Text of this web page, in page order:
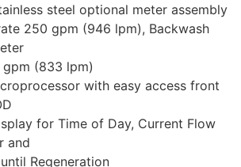
steel optional meter assembly
250 gpm (946 lpm), Backwash
(833 lpm)
with easy access front
for Time of Day, Current Flow
and
Regeneration